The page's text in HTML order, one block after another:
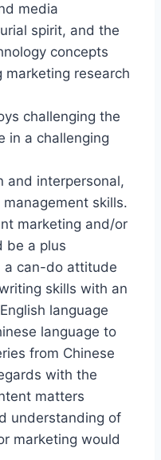
media
spirit, and the
concepts
research
challenging the
in a challenging
and interpersonal,
skills.
marketing and/or
be a plus
a can-do attitude
skills with an
language
language to
from Chinese
with the
matters
understanding of
marketing would